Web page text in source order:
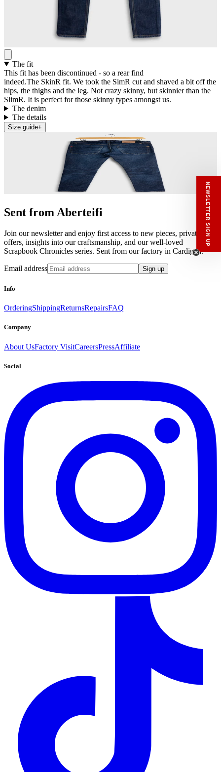
The fit
This fit has been discontinued - so a rear find
indeed.The SkinR fit. We took the SimR cut and shaved a bit off the
hips, the thighs and the leg. Not crazy skinny, but skinnier than the
SlimR. It is perfect for those skinny types amongst us.
The denim
The details
Size guide+
Sent from Aberteifi
Join our newsletter and enjoy first access to new pieces, private
offers, insights into our craftsmanship, and our well-loved
Scrapbook Chronicles series. Sent from our factory in Cardigan.
Email address Sign up
Info
OrderingShippingReturnsRepairsFAQ
Company
About UsFactory VisitCareersPressAffiliate
Social
NEWSLETTER SIGN UP
RECEIVE A HIUT MAKER’S TOTE
Stay close to the making.
Sign up to the Hiut Journal. Your first pair of
You’ll also receive first access to new pieces,
What would you like to hear about?
Gender Interest
Menswear Womenswear
Email